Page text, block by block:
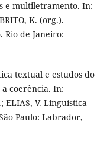
e multiletramento. In:
K. (org.).
Rio de Janeiro:
textual e estudos do
coerência. In:
ELIAS, V. Linguística
Paulo: Labrador,